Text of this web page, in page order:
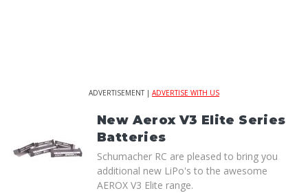
ADVERTISEMENT | ADVERTISE WITH US
New Aerox V3 Elite Series
Batteries
Schumacher RC are pleased to bring you
additional new LiPo's to the awesome
AEROX V3 Elite range.